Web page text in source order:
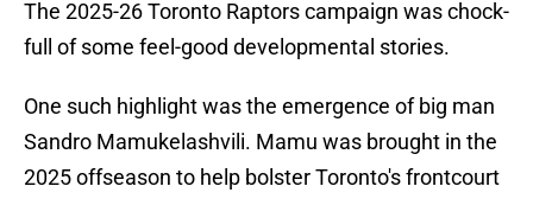
The 2025-26 Toronto Raptors campaign was chock-
full of some feel-good developmental stories.
One such highlight was the emergence of big man
Sandro Mamukelashvili. Mamu was brought in the
2025 offseason to help bolster Toronto's frontcourt